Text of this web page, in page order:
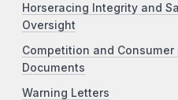
Horseracing Integrity and
Oversight
Competition and
Documents
Warning Letters